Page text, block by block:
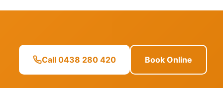
Call 0438 280 420 Book Online